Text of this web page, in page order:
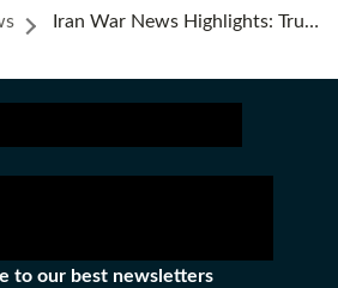
Iran War News Highlights: Trump Says Netanyahu Will Have ‘no Choice’ But To Accept A Deal With Iran
to our best newsletters